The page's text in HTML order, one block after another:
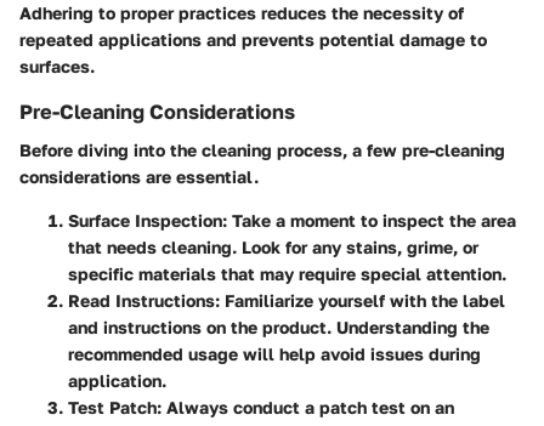
Adhering to proper practices reduces the necessity of
repeated applications and prevents potential damage to
surfaces.
Pre-Cleaning Considerations
Before diving into the cleaning process, a few pre-cleaning
considerations are essential.
Surface Inspection: Take a moment to inspect the area
that needs cleaning. Look for any stains, grime, or
specific materials that may require special attention.
Read Instructions: Familiarize yourself with the label
and instructions on the product. Understanding the
recommended usage will help avoid issues during
application.
Test Patch: Always conduct a patch test on an